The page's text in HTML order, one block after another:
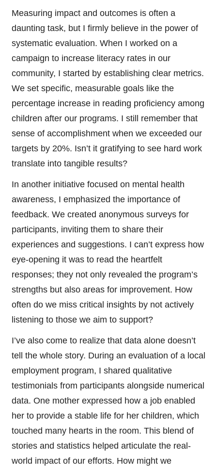
Measuring impact and outcomes is often a
daunting task, but I firmly believe in the power of
systematic evaluation. When I worked on a
campaign to increase literacy rates in our
community, I started by establishing clear metrics.
We set specific, measurable goals like the
percentage increase in reading proficiency among
children after our programs. I still remember that
sense of accomplishment when we exceeded our
targets by 20%. Isn’t it gratifying to see hard work
translate into tangible results?
In another initiative focused on mental health
awareness, I emphasized the importance of
feedback. We created anonymous surveys for
participants, inviting them to share their
experiences and suggestions. I can’t express how
eye-opening it was to read the heartfelt
responses; they not only revealed the program’s
strengths but also areas for improvement. How
often do we miss critical insights by not actively
listening to those we aim to support?
I’ve also come to realize that data alone doesn’t
tell the whole story. During an evaluation of a local
employment program, I shared qualitative
testimonials from participants alongside numerical
data. One mother expressed how a job enabled
her to provide a stable life for her children, which
touched many hearts in the room. This blend of
stories and statistics helped articulate the real-
world impact of our efforts. How might we